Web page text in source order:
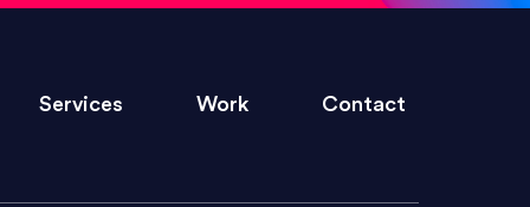
within the time frame which was
Services Work Contact